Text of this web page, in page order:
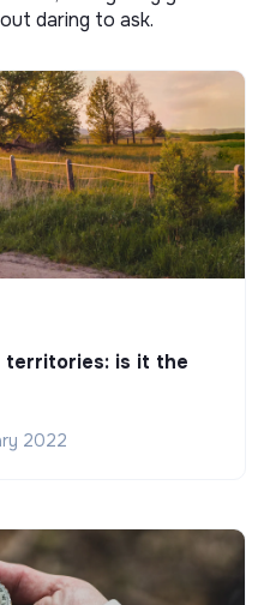
daring to ask.
territories: is it the
2022